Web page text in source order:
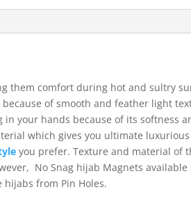
them comfort during hot and sultry
of smooth and feather light
your hands because of its softness
which gives you ultimate
you prefer. Texture and material of
No Snag hijab Magnets available
hijabs from Pin Holes.